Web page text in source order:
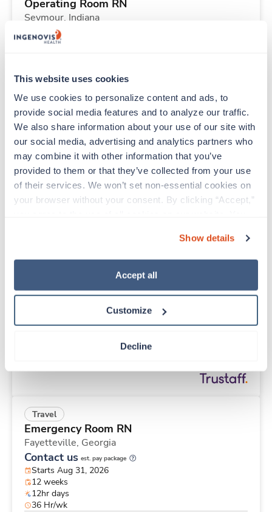
This website uses cookies
We use cookies to personalize content and ads, to
provide social media features and to analyze our traffic.
We also share information about your use of our site with
our social media, advertising and analytics partners who
may combine it with other information that you’ve
provided to them or that they’ve collected from your use
of their services. We won’t set non-essential cookies on
your browser without your consent. By clicking “Accept,”
“Decline.” For more details about our use of cookies and
how to exercise your choices, please read our Privacy
Show details
Accept all
Customize
Decline
Operating Room RN
Seymour, Indiana
$2,323/wk
Starts Aug 17, 2026
40 Hr/wk
Travel
Respiratory Therapist (RRT)
Columbus, Ohio
$1,902/wk est. pay package
Starts Sep 21, 2026
13 weeks
Med Surgical RN
Starts Sep 8, 2026
Travel
Emergency Room RN
Fayetteville, Georgia
Contact us est. pay package
Starts Aug 31, 2026
12 weeks
12hr days
36 Hr/wk